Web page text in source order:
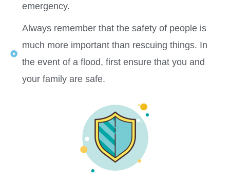
emergency.
Always remember that the safety of people is
much more important than rescuing things. In
the event of a flood, first ensure that you and
your family are safe.